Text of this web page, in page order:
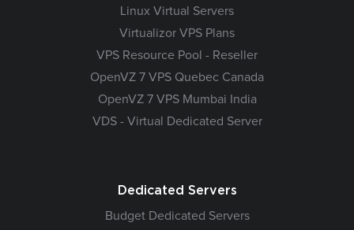
Linux Virtual Servers
Virtualizor VPS Plans
VPS Resource Pool - Reseller
OpenVZ 7 VPS Quebec Canada
OpenVZ 7 VPS Mumbai India
VDS - Virtual Dedicated Server
Dedicated Servers
Budget Dedicated Servers